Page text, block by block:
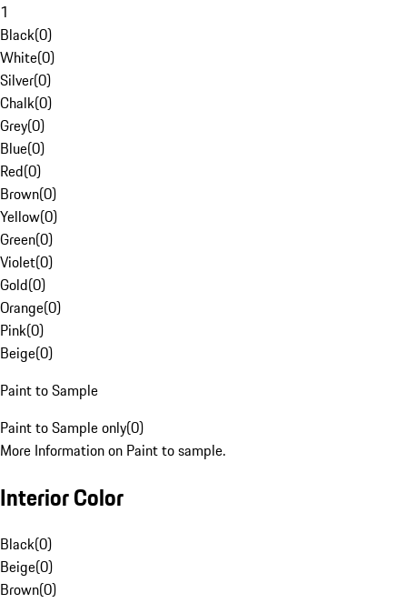
1
Black(0)
White(0)
Silver(0)
Chalk(0)
Grey(0)
Blue(0)
Red(0)
Brown(0)
Yellow(0)
Green(0)
Violet(0)
Gold(0)
Orange(0)
Pink(0)
Beige(0)
Paint to Sample
Paint to Sample only(0)
More Information on Paint to sample.
Interior Color
Black(0)
Beige(0)
Brown(0)